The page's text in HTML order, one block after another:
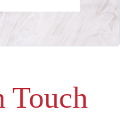
Touch